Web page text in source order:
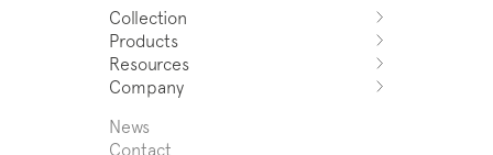
Collection
Azuco
Azuma
Fjord
Puro
Sintesi
Products
Systems
Washbasins
Washbasin top
Bathtubs
Resources
Download
Sales Network
Support
Company
News
Press
News
Contact